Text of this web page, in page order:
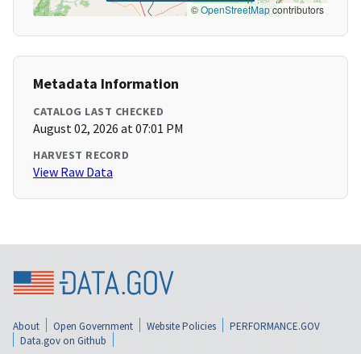
©OpenStreetMapcontributors
Metadata Information
CATALOG LAST CHECKED
August 02, 2026 at 07:01 PM
HARVEST RECORD
View Raw Data
About Open Government Website Policies
PERFORMANCE.GOV
Data.gov on Github